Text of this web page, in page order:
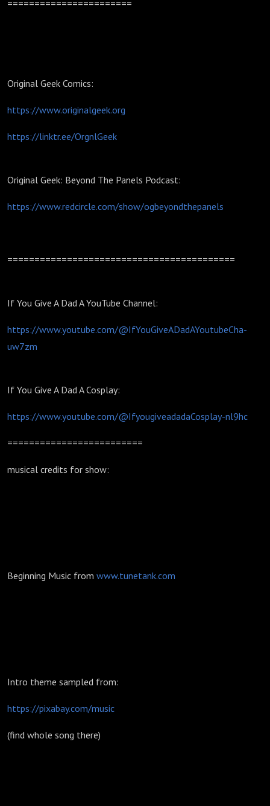
=======================
Original Geek Comics:
https://www.originalgeek.org
https://linktr.ee/OrgnlGeek
Original Geek: Beyond The Panels Podcast:
https://www.redcircle.com/show/ogbeyondthepanels
==========================================
If You Give A Dad A YouTube Channel:
https://www.youtube.com/@IfYouGiveADadAYoutubeCha-
uw7zm
If You Give A Dad A Cosplay:
https://www.youtube.com/@IfyougiveadadaCosplay-nl9hc
=========================
musical credits for show:
Beginning Music from www.tunetank.com
Intro theme sampled from:
https://pixabay.com/music
(find whole song there)